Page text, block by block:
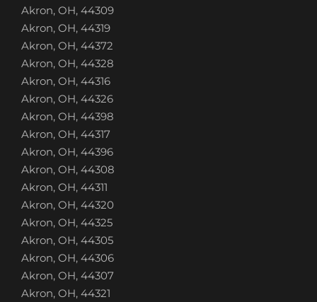
Akron, OH, 44309
Akron, OH, 44319
Akron, OH, 44372
Akron, OH, 44328
Akron, OH, 44316
Akron, OH, 44326
Akron, OH, 44398
Akron, OH, 44317
Akron, OH, 44396
Akron, OH, 44308
Akron, OH, 44311
Akron, OH, 44320
Akron, OH, 44325
Akron, OH, 44305
Akron, OH, 44306
Akron, OH, 44307
Akron, OH, 44321